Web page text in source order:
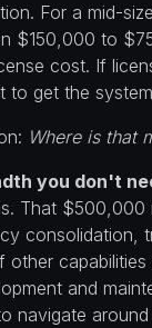
For a mid-
$150,000 to
cost. If
get the
Where is that
you don't
That $500,000
consolidation,
and
navigate